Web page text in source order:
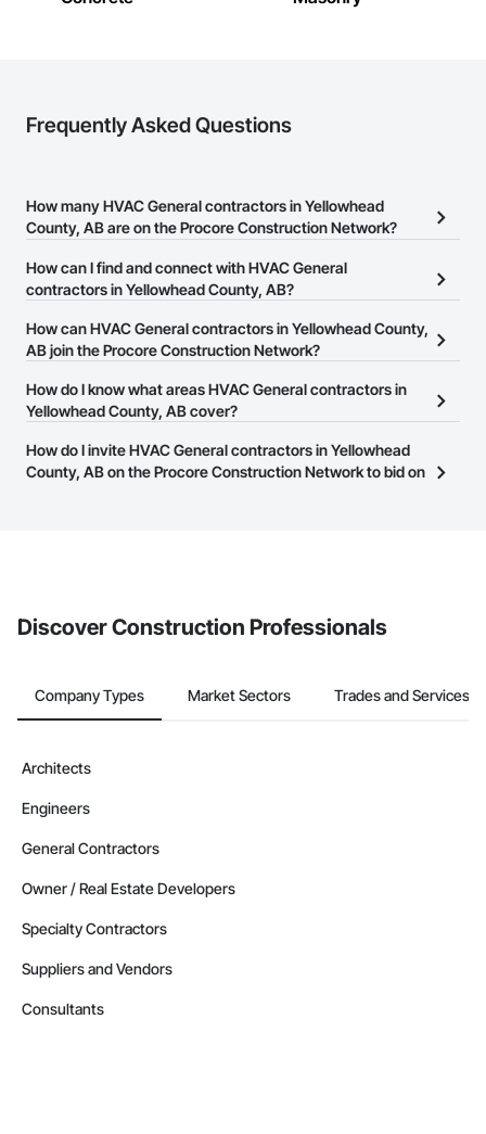
Frequently Asked Questions
How many HVAC General contractors in Yellowhead
County, AB are on the Procore Construction Network?
There are currently 58 HVAC General contractors in Yellowhead
County, AB on the Procore Construction Network.
How can I find and connect with HVAC General
contractors in Yellowhead County, AB?
The Procore Construction Network allows you to search for
HVAC General contractors in Yellowhead County, AB that meet
or website on their business page so you can easily connect with
them.
How can HVAC General contractors in Yellowhead County,
AB join the Procore Construction Network?
The Procore Construction Network is free and open to any
businesses in the construction industry. Click
at the top of
page.
How do I know what areas HVAC General contractors in
Yellowhead County, AB cover?
Most businesses listed on the Procore Construction Network
have updated their service area. Select a business to view a
How do I invite HVAC General contractors in Yellowhead
County, AB on the Procore Construction Network to bid on
Discover Construction Professionals
Company Types Market Sectors Trades and Services
Architects
Engineers
General Contractors
Owner / Real Estate Developers
Specialty Contractors
Suppliers and Vendors
Consultants